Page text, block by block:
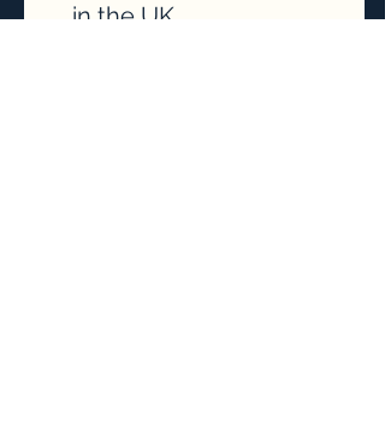
in the UK